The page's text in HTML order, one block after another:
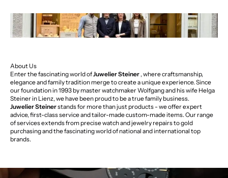
About Us
Enter the fascinating world ofJuwelier Steiner , where craftsmanship,
elegance and family tradition merge to create a unique experience. Since
our foundation in 1993 by master watchmaker Wolfgang and his wife Helga
Steiner in Lienz, we have been proud to be a true family business.
Juwelier Steinerstands for more than just products - we offer expert
advice, first-class service and tailor-made custom-made items. Our range
of services extends from precise watch and jewelry repairs to gold
purchasing and the fascinating world of national and international top
brands.